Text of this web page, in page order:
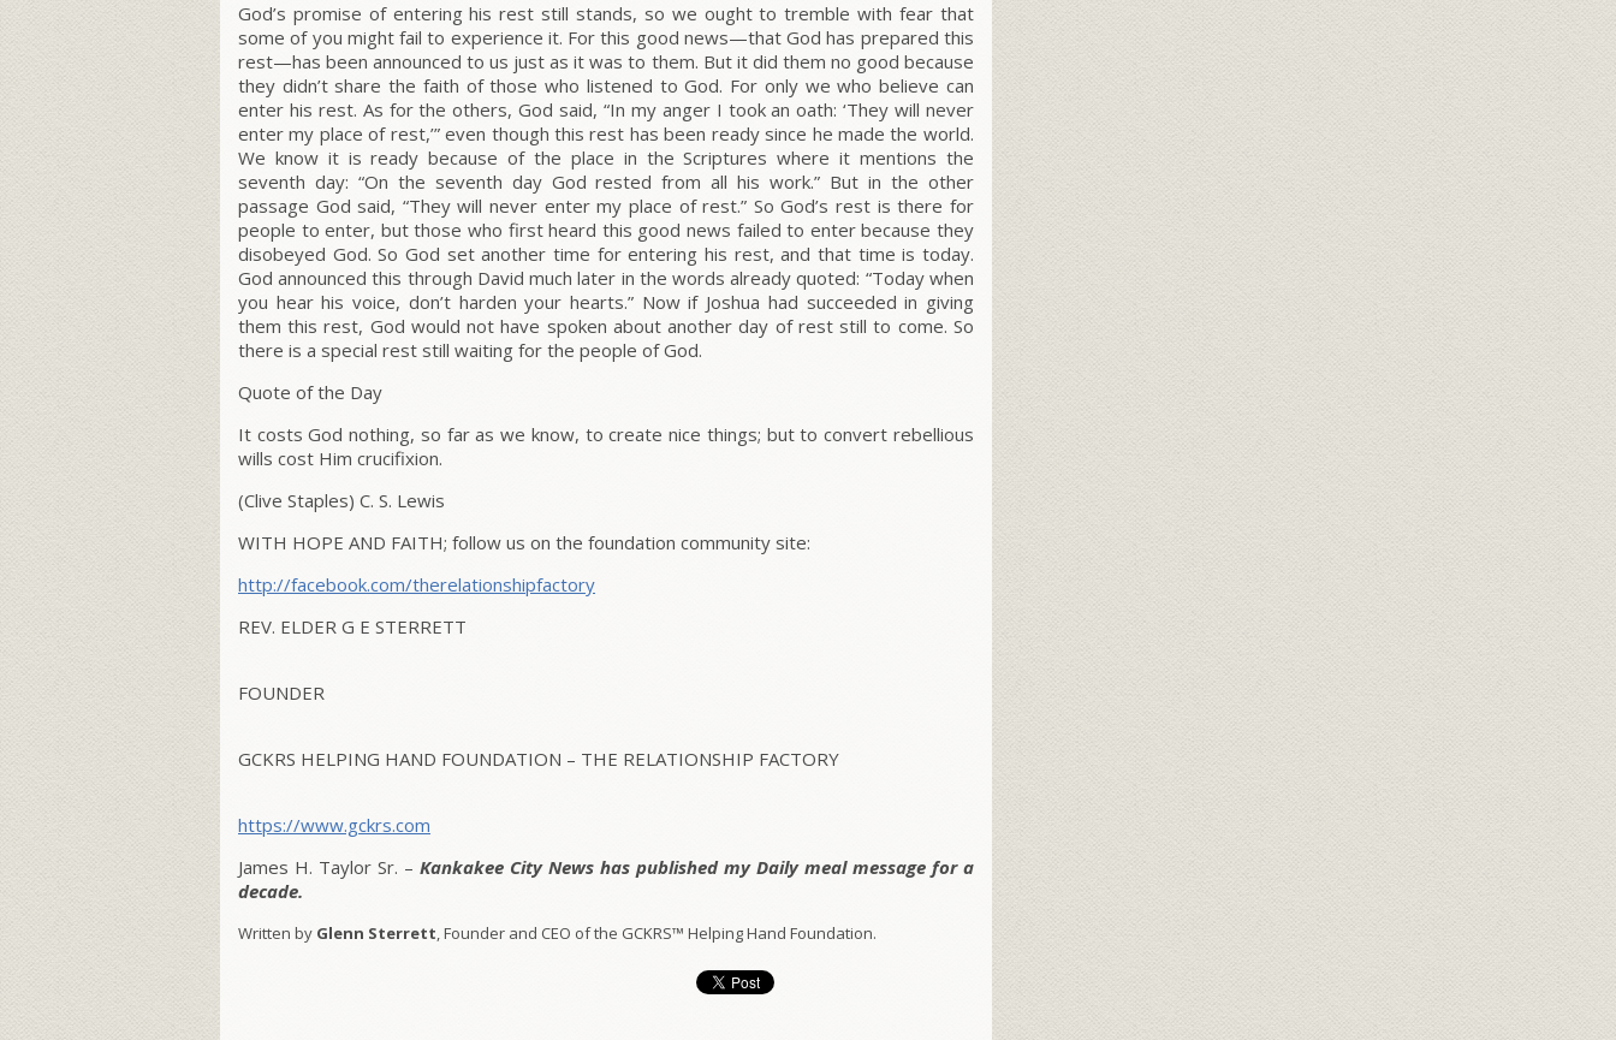
God’s promise of entering his rest still stands, so we ought to tremble with fear that
some of you might fail to experience it. For this good news—that God has prepared this
rest—has been announced to us just as it was to them. But it did them no good because
they didn’t share the faith of those who listened to God. For only we who believe can
enter his rest. As for the others, God said, “In my anger I took an oath: ‘They will never
enter my place of rest,’”even though this rest has been ready since he made the world.
We know it is ready because of the place in the Scriptures where it mentions the
seventh day: “On the seventh day God rested from all his work.” But in the other
passage God said, “They will never enter my place of rest.” So God’s rest is there for
people to enter, but those who first heard this good news failed to enter because they
disobeyed God. So God set another time for entering his rest, and that time is today.
God announced this through David much later in the words already quoted: “Today when
you hear his voice, don’t harden your hearts.” Now if Joshua had succeeded in giving
them this rest, God would not have spoken about another day of rest still to come. So
there is a special rest still waiting for the people of God.
Quote of the Day
It costs God nothing, so far as we know, to create nice things; but to convert rebellious
wills cost Him crucifixion.
(Clive Staples) C. S. Lewis
WITH HOPE AND FAITH; follow us on the foundation community site:
http://facebook.com/therelationshipfactory
REV. ELDER G E STERRETT
FOUNDER
GCKRS HELPING HAND FOUNDATION – THE RELATIONSHIP FACTORY
https://www.gckrs.com
James H. Taylor Sr. – Kankakee City News has published my Daily meal message for a
decade.
Written by Glenn Sterrett, Founder and CEO of the GCKRS™ Helping Hand Foundation.